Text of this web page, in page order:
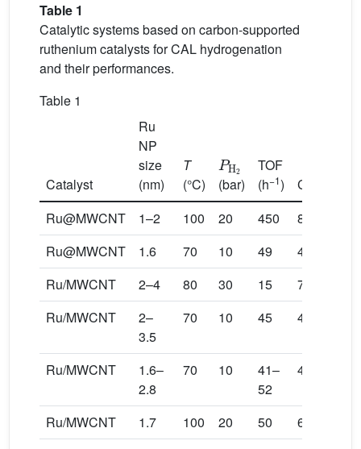
Table 1
Catalytic systems based on carbon-supported
ruthenium catalysts for CAL hydrogenation
and their performances.
Table 1
Catalyst
Ru
NP
size
(nm)
T
(°C)
(bar)
TOF
(h−1)
Ru@MWCNT
1–2 100 20 450
88
Ru@MWCNT
1.6 70 10 49
40
Ru/MWCNT
2–4 80 30 15
70
Ru/MWCNT
2–
3.5
70 10 45 40
Ru/MWCNT
1.6–
2.8
70 10
41–
52
40
Ru/MWCNT 1.7 100 20 50
66